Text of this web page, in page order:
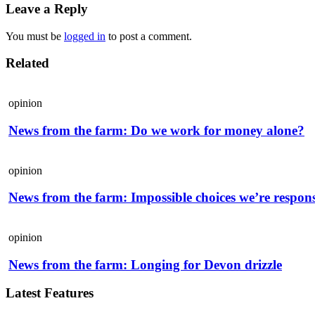
Leave a Reply
You must be logged in to post a comment.
Related
opinion
News from the farm: Do we work for money alone?
opinion
News from the farm: Impossible choices we’re
opinion
News from the farm: Longing for Devon drizzle
Latest Features